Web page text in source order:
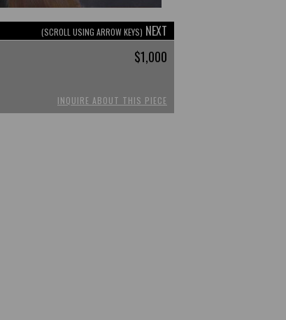
(SCROLL USING ARROW KEYS) NEXT
$1,000
INQUIRE ABOUT THIS PIECE